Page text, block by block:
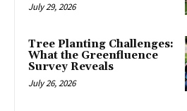
July 29, 2026
Tree Planting Challenges:
What the Greenfluence
Survey Reveals
July 26, 2026